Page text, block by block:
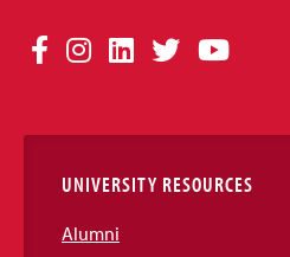
Social
Links
Facebook
Instagram
LinkedIn
TwitterYouTube
UNIVERSITY RESOURCES
Alumni